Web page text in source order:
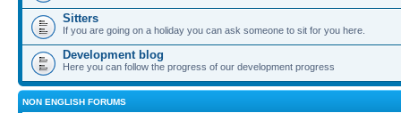
Sitters
If you are going on a holiday you can ask someone to sit for you here.
Development blog
Here you can follow the progress of our development progress
NON ENGLISH FORUMS